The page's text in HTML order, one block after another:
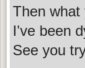
Then what
I've been
See you